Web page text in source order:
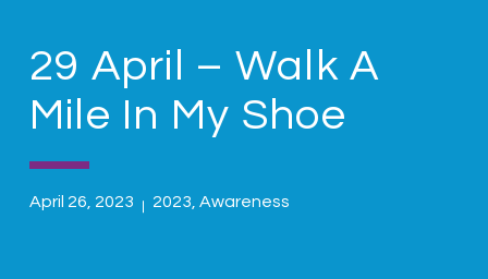
29 April – Walk A
Mile In My Shoe
April 26, 2023 2023 Awareness